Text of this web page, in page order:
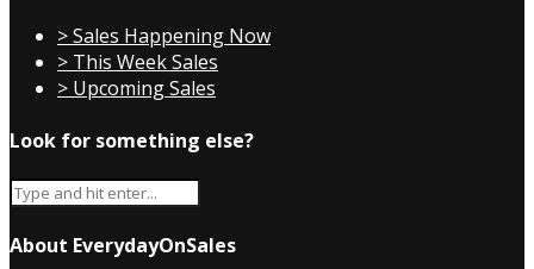
> Sales Happening Now
> This Week Sales
> Upcoming Sales
Look for something else?
About EverydayOnSales